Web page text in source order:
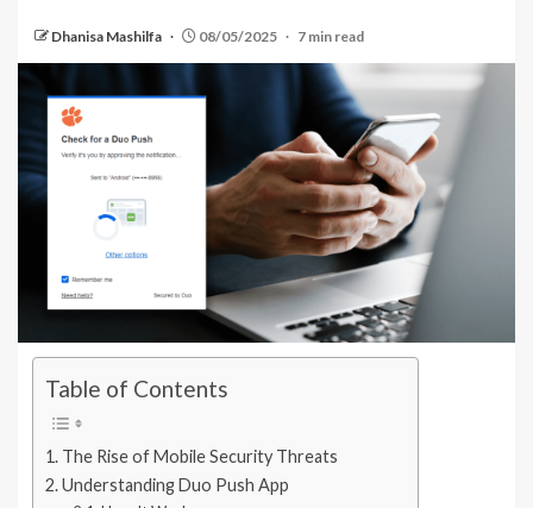
Dhanisa Mashilfa 08/05/2025 7 min read
Table of Contents
The Rise of Mobile Security Threats
Understanding Duo Push App